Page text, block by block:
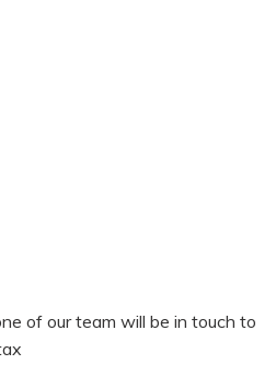
of our team will be in touch to